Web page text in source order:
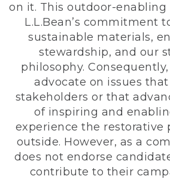
on it. This outdoor-enabling
L.L.Bean’s commitment
sustainable materials,
stewardship, and our
philosophy.
advocate on issues
stakeholders or that
of inspiring and
experience the restorative
outside. However, as a
does not endorse
contribute to their